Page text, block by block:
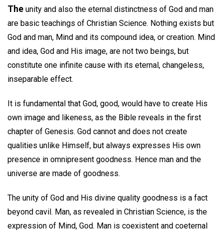
The unity and also the eternal distinctness of God and man
are basic teachings of Christian Science. Nothing exists but
God and man, Mind and its compound idea, or creation. Mind
and idea, God and His image, are not two beings, but
constitute one infinite cause with its eternal, changeless,
inseparable effect.
It is fundamental that God, good, would have to create His
own image and likeness, as the Bible reveals in the first
chapter of Genesis. God cannot and does not create
qualities unlike Himself, but always expresses His own
presence in omnipresent goodness. Hence man and the
universe are made of goodness.
The unity of God and His divine quality goodness is a fact
beyond cavil. Man, as revealed in Christian Science, is the
expression of Mind, God. Man is coexistent and coeternal